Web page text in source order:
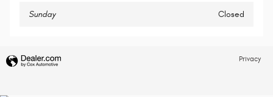
Sunday Closed
Privacy